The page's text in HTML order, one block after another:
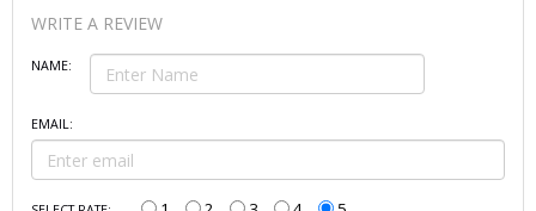
WRITE A REVIEW
NAME:
EMAIL: